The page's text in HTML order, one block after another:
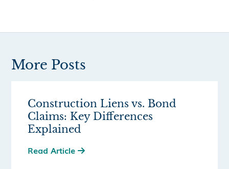
More Posts
Construction Liens vs. Bond
Claims: Key Differences
Explained
Read Article